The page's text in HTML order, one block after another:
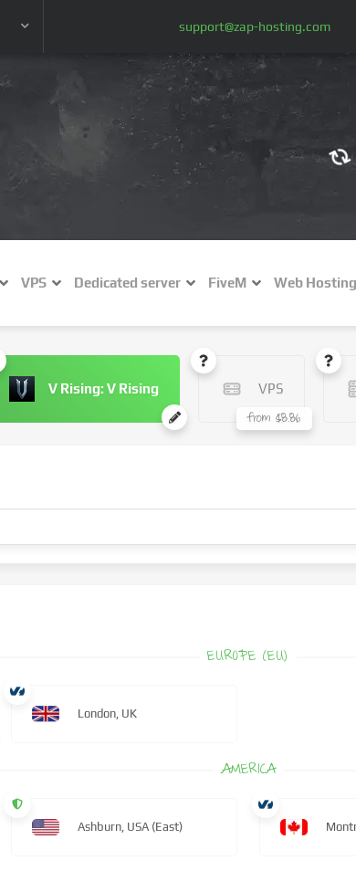
support@zap-hosting.com
NZ$ (NZD)
VPS Dedicated server FiveM Web Hosting
V Rising: V Rising VPS
from $8.86
EUROPE (EU)
London, UK
AMERICA
Ashburn, USA (East)